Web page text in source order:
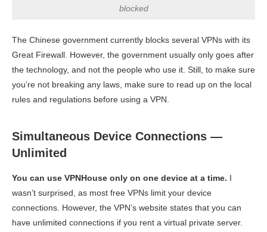
blocked
The Chinese government currently blocks several VPNs with its
Great Firewall. However, the government usually only goes after
the technology, and not the people who use it. Still, to make sure
you’re not breaking any laws, make sure to read up on the local
rules and regulations before using a VPN.
Simultaneous Device Connections —
Unlimited
You can use VPNHouse only on one device at a time. I
wasn’t surprised, as most free VPNs limit your device
connections. However, the VPN’s website states that you can
have unlimited connections if you rent a virtual private server.